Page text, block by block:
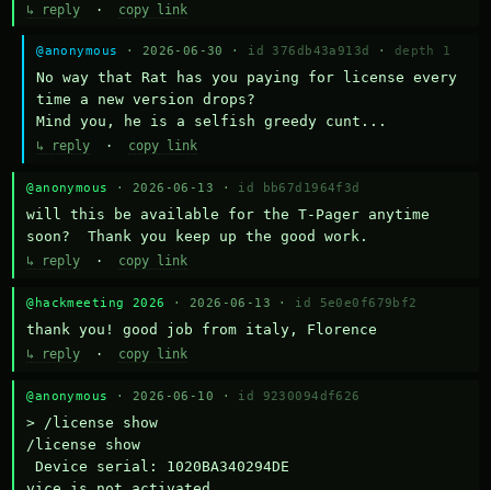
↳ reply · copy link
@anonymous · 2026-06-30 · id 376db43a913d · depth 1
No way that Rat has you paying for license every
time a new version drops?
Mind you, he is a selfish greedy cunt...
↳ reply · copy link
@anonymous · 2026-06-13 · id bb67d1964f3d
will this be available for the T-Pager anytime
soon?  Thank you keep up the good work.
↳ reply · copy link
@hackmeeting 2026 · 2026-06-13 · id 5e0e0f679bf2
thank you! good job from italy, Florence
↳ reply · copy link
@anonymous · 2026-06-10 · id 9230094df626
> /license show
/license show
Device serial: 1020BA340294DE